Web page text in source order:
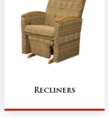
Recliners